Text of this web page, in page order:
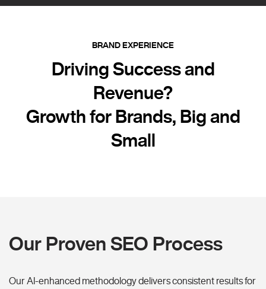
BRAND EXPERIENCE
Driving Success and
Revenue?
Growth for Brands, Big and
Small
Our Proven SEO Process
Our AI-enhanced methodology delivers consistent results for